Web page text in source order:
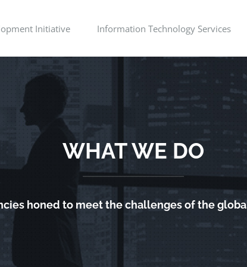
Initiative Information Technology Services
WHAT WE DO
honed to meet the challenges of the